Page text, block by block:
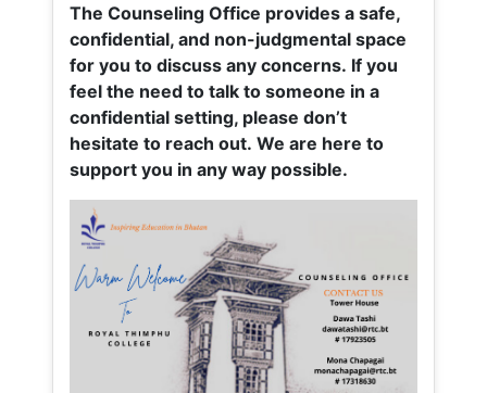
The Counseling Office provides a safe,
confidential, and non-judgmental space
for you to discuss any concerns. If you
feel the need to talk to someone in a
confidential setting, please don’t
hesitate to reach out. We are here to
support you in any way possible.